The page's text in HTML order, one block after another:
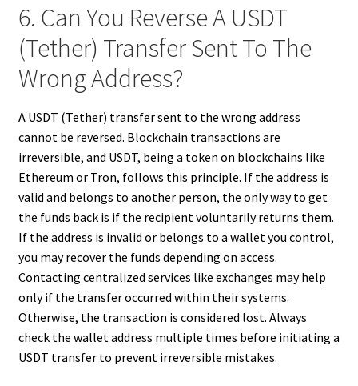
6. Can You Reverse A USDT
(Tether) Transfer Sent To The
Wrong Address?
A USDT (Tether) transfer sent to the wrong address
cannot be reversed. Blockchain transactions are
irreversible, and USDT, being a token on blockchains like
Ethereum or Tron, follows this principle. If the address is
valid and belongs to another person, the only way to get
the funds back is if the recipient voluntarily returns them.
If the address is invalid or belongs to a wallet you control,
you may recover the funds depending on access.
Contacting centralized services like exchanges may help
only if the transfer occurred within their systems.
Otherwise, the transaction is considered lost. Always
check the wallet address multiple times before initiating a
USDT transfer to prevent irreversible mistakes.